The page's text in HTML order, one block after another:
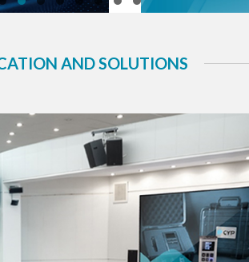
AND SOLUTIONS